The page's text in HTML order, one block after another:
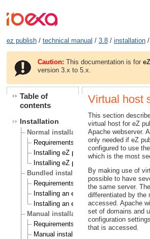
ez publish/ technical manual / 3.8/ installation/
Caution: This documentation is for
version 3.x to 5.x.
Table of
contents
Installation
Normal installation
Requirements for doing a normal
Installing eZ publish on a Linux/UNIX
Installing eZ publish on Windows
Bundled installation
Requirements for doing a bundled
Installing an eZ publish bundle on a
Installing an eZ publish bundle on
Manual installation
Requirements for doing a manual
Manual installation on a Linux/UNIX
Virtual host
This section
virtual host for eZ
Apache webserver.
only needed if eZ
configured to use
which is the most
By making use of
possible to have
the same server.
differentiated by the
accessed. Apache
set of domains and
configuration
that is accessed.